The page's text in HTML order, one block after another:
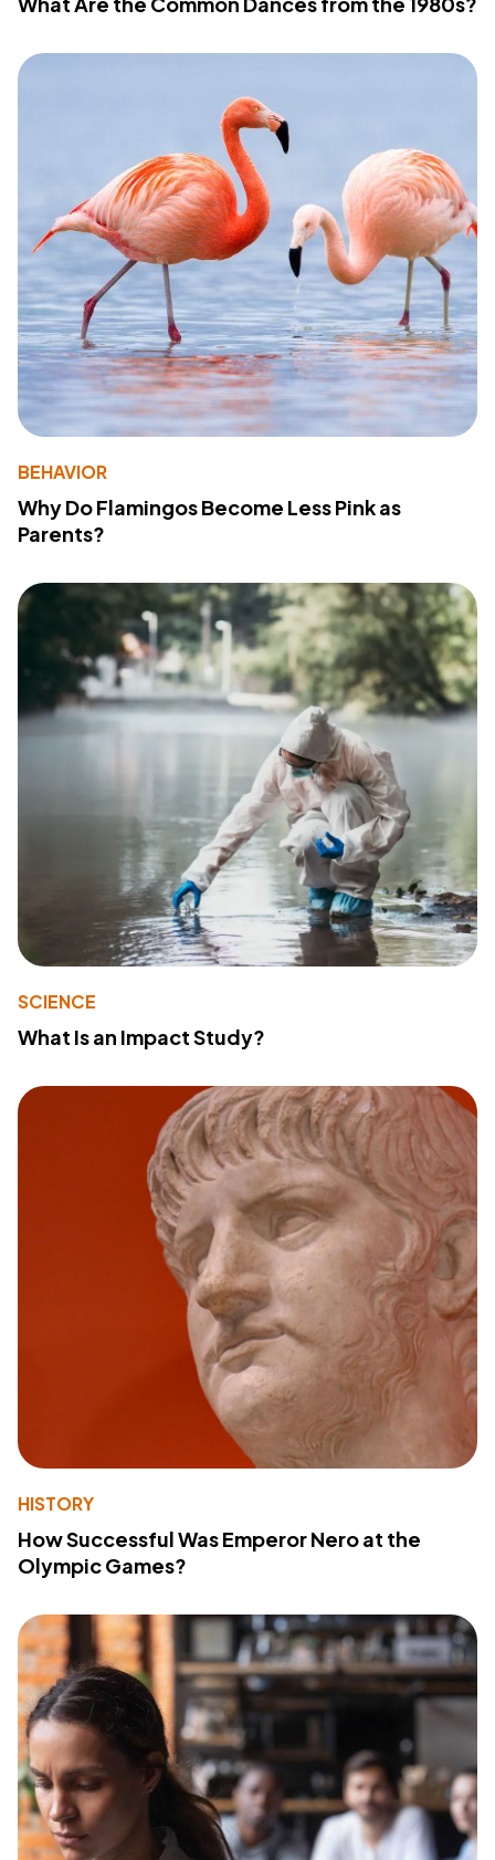
BEHAVIOR
Why Do Flamingos Become Less Pink as
Parents?
SCIENCE
What Is an Impact Study?
HISTORY
How Successful Was Emperor Nero at the
Olympic Games?